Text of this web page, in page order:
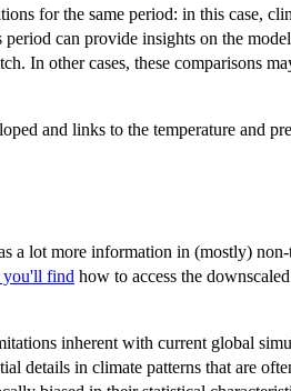
for the same period: in this case,
can provide insights on the
In other cases, these comparisons
and links to the temperature and
a lot more information in (mostly)
you'll find how to access the
inherent with current global
details in climate patterns that are